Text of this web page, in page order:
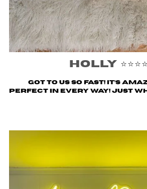
Holly
Got to us SO fast! It’s
perfect in every way! Just